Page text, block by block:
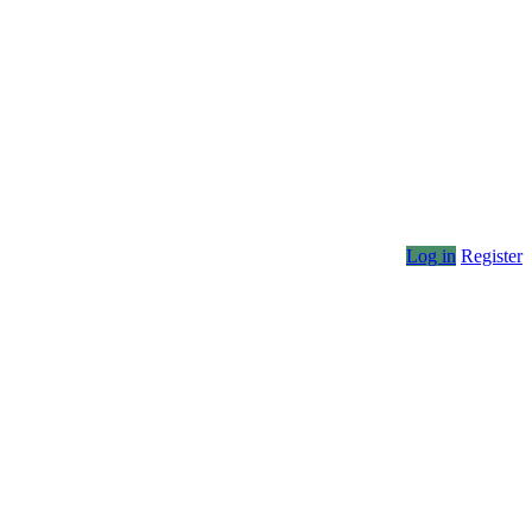
Log in Register